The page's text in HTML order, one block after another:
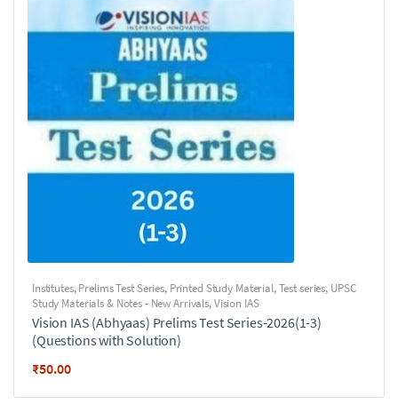
Institutes,Prelims Test Series, Printed Study Material,Test series, UPSC
Study Materials & Notes - New Arrivals,Vision IAS
Vision IAS (Abhyaas) Prelims Test Series-2026(1-3)
(Questions with Solution)
₹50.00